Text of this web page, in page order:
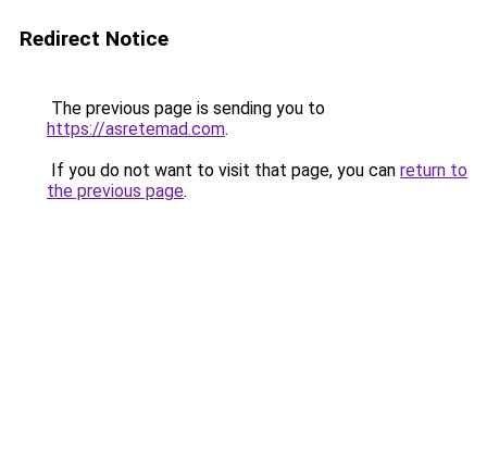
Redirect Notice
The previous page is sending you to
https://asretemad.com.
If you do not want to visit that page, you can return to
the previous page.